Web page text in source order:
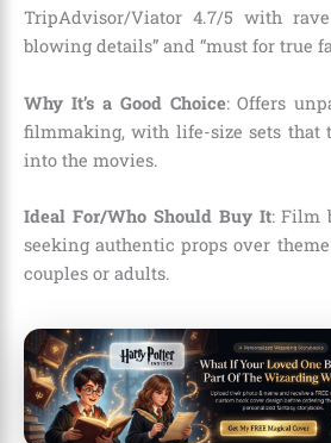
TripAdvisor/Viator 4.7/5 with
blowing details” and “must for true
Why It’s a Good Choice: Offers
filmmaking, with life-size sets that
into the movies.
Ideal For/Who Should Buy It: Film
seeking authentic props over
couples or adults.